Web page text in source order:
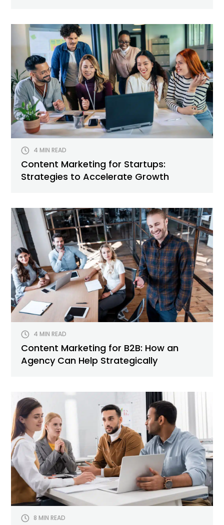
4 MIN READ
Content Marketing for Startups:
Strategies to Accelerate Growth
4 MIN READ
Content Marketing for B2B: How an
Agency Can Help Strategically
8 MIN READ